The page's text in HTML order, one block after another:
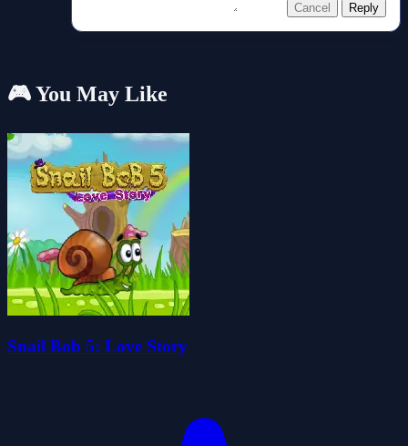
Cancel Reply
🎮 You May Like
Snail Bob 5: Love Story